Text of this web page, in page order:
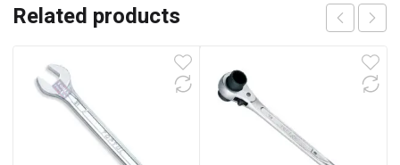
Related products